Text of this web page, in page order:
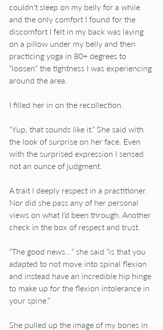
couldn’t sleep on my belly for a while
and the only comfort I found for the
discomfort I felt in my back was laying
on a pillow under my belly and then
practicing yoga in 80+ degrees to
“loosen” the tightness I was experiencing
around the area.
I filled her in on the recollection.
“Yup, that sounds like it.” She said with
the look of surprise on her face. Even
with the surprised expression I sensed
not an ounce of judgment.
A trait I deeply respect in a practitioner.
Nor did she pass any of her personal
views on what I’d been through. Another
check in the box of respect and trust.
“The good news…” she said “is that you
adapted to not move into spinal flexion
and instead have an incredible hip hinge
to make up for the flexion intolerance in
your spine.”
She pulled up the image of my bones in